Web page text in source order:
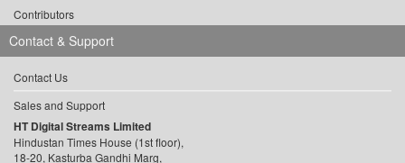
Contributors
Contact & Support
Contact Us
Sales and Support
HT Digital Streams Limited
Hindustan Times House (1st floor),
18-20, Kasturba Gandhi Marg,